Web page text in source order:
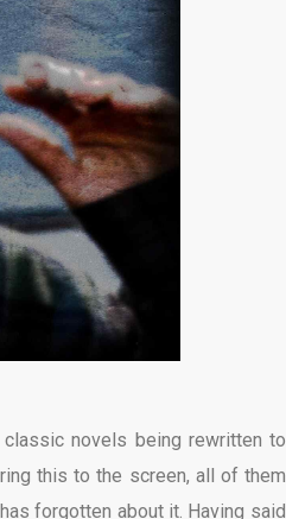
novels being rewritten to
this to the screen, all of them
forgotten about it. Having said